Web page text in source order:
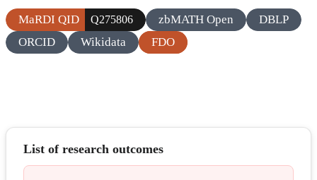
MaRDI QID Q275806 zbMATH Open
DBLP
ORCID
Wikidata FDO
List of research outcomes